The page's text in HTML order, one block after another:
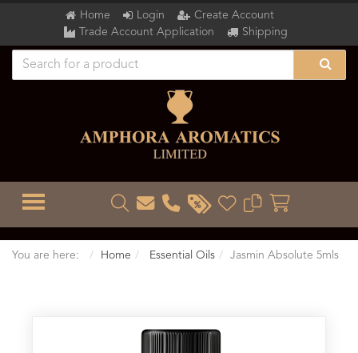
Home Login
Create Account
Trade Account Application
Shipping
TOGGLE MENU
You are here: Home Essential Oils Jasmin Absolute 5mls